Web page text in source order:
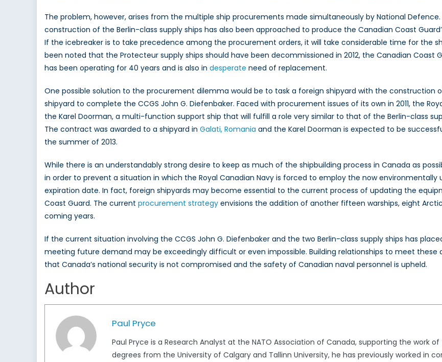
The problem, however, arises from the multiple ship procurements made simultaneously by National
construction of the Berlin-class supply ships has also been approached to produce the Canadian Coast
If the icebreaker is to take precedence among the procurement orders, it will take considerable time for the
been noted that the Protecteur supply ships should have been decommissioned in 2012, the Canadian Coast
has been operating for 40 years and is also in desperate need of replacement.
One possible solution to the procurement dilemma would be to task a foreign shipyard with the construction
shipyard to complete the CCGS John G. Diefenbaker. Faced with procurement issues of its own in 2011, the
the Karel Doorman, a multi-function support ship that will fulfill a role very similar to that of the Berlin-class
The contract was awarded to a shipyard in Galati, Romania and the Karel Doorman is expected to be
the summer of 2013.
While there is an understandably strong desire to keep as much of the shipbuilding process in Canada as
in order to prevent a situation in which the Royal Canadian Navy is forced to employ the now
expiration date. In fact, foreign shipyards may become essential to the current process of updating the
Coast Guard. The current procurement strategy envisions the addition of another fifteen warships, eight
coming years.
If the current situation involving the CCGS John G. Diefenbaker and the two Berlin-class supply ships has
meeting future demand may be exceedingly difficult or even impossible. Building relationships to meet these
that Canada’s national security is not compromised and the safety of Canadian naval personnel is upheld.
Author
Paul Pryce
Paul Pryce is a Research Analyst at the NATO Association of Canada, supporting the work
degrees from the University of Calgary and Tallinn University, he has previously worked in